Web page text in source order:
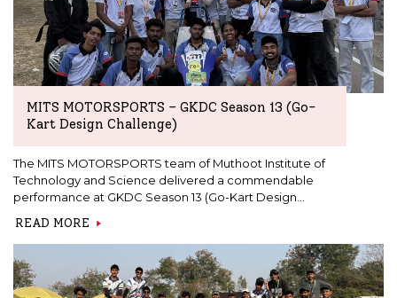
MITS MOTORSPORTS – GKDC Season 13 (Go-
Kart Design Challenge)
The MITS MOTORSPORTS team of Muthoot Institute of
Technology and Science delivered a commendable
performance at GKDC Season 13 (Go-Kart Design
engineering teams from across the country.
READ MORE